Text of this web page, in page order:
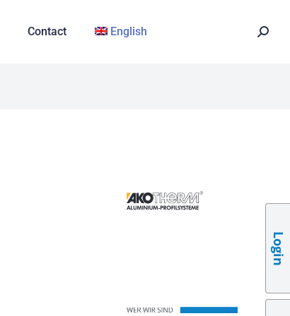
Contact English
Login